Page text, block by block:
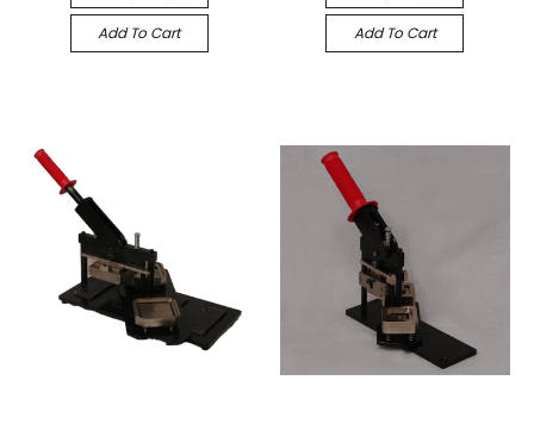
Add To Cart Add To Cart